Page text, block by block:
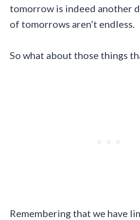
tomorrow is indeed another
of tomorrows aren’t endless.
So what about those things
Remembering that we have